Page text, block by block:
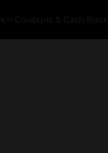
Coupons & Cash Back